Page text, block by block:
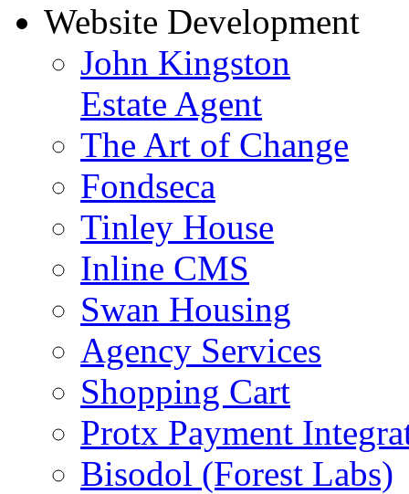
Website Development
John Kingston
Estate Agent
The Art of Change
Fondseca
Tinley House
Inline CMS
Swan Housing
Agency Services
Shopping Cart
Protx Payment
Bisodol (Forest Labs)